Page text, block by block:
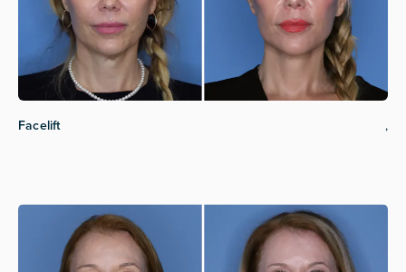
Facelift ,